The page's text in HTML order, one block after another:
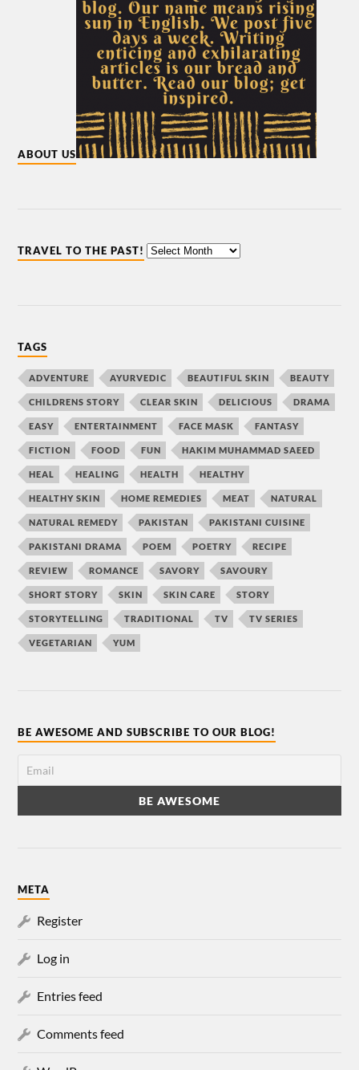
ABOUT US
TRAVEL TO THE PAST!
TAGS
ADVENTURE AYURVEDIC BEAUTIFUL SKIN BEAUTY
CHILDRENS STORY CLEAR SKIN DELICIOUS DRAMA
EASY ENTERTAINMENT FACE MASK FANTASY
FICTION FOOD FUN HAKIM MUHAMMAD SAEED
HEAL HEALING HEALTH HEALTHY
HEALTHY SKIN HOME REMEDIES MEAT NATURAL
NATURAL REMEDY PAKISTAN PAKISTANI CUISINE
PAKISTANI DRAMA POEM POETRY RECIPE
REVIEW ROMANCE SAVORY SAVOURY
SHORT STORY SKIN SKIN CARE STORY
STORYTELLING TRADITIONAL TV TV SERIES
VEGETARIAN YUM
BE AWESOME AND SUBSCRIBE TO OUR BLOG!
META
Register
Log in
Entries feed
Comments feed